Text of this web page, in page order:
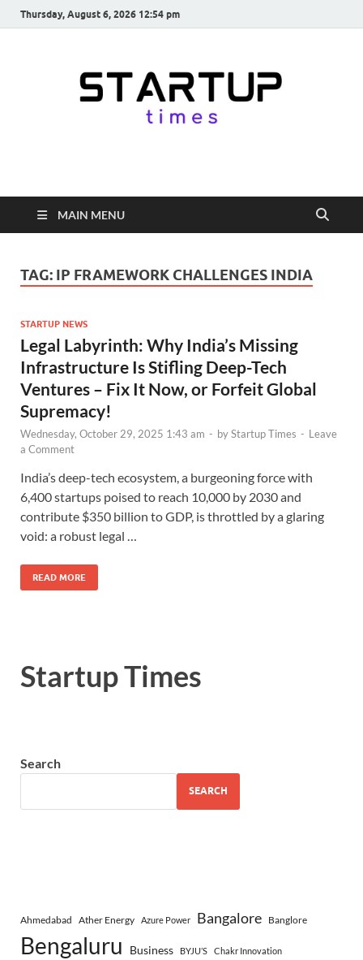
Thursday, August 6, 2026 12:54 pm
startuptimes.in
from Indian Startup Ecosystem
MAIN MENU
TAG: IP FRAMEWORK CHALLENGES INDIA
STARTUP NEWS
Legal Labyrinth: Why India’s Missing
Infrastructure Is Stifling Deep-Tech
Ventures – Fix It Now, or Forfeit Global
Supremacy!
Wednesday, October 29, 2025 1:43 am - byStartup Times - Leave
a Comment
India’s deep-tech ecosystem, a burgeoning force with
6,400 startups poised to reach 10,000 by 2030 and
contribute $350 billion to GDP, is throttled by a glaring
void: a robust legal …
READ MORE
Startup Times
Search
SEARCH
Ahmedabad Ather Energy Azure Power Bangalore Banglore
Bengaluru Business BYJU’S Chakr Innovation